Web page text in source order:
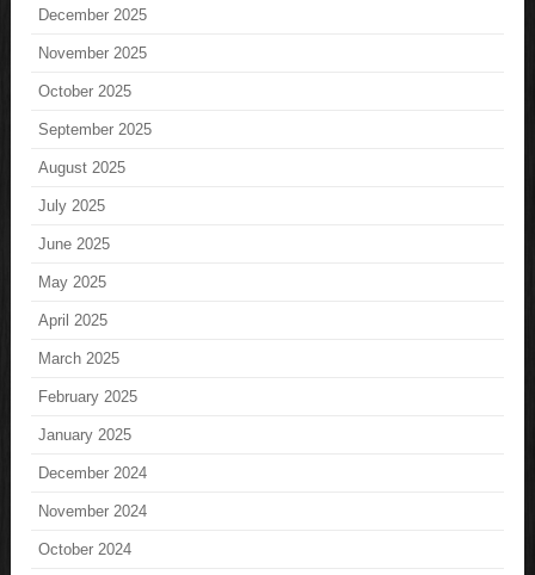
December 2025
November 2025
October 2025
September 2025
August 2025
July 2025
June 2025
May 2025
April 2025
March 2025
February 2025
January 2025
December 2024
November 2024
October 2024